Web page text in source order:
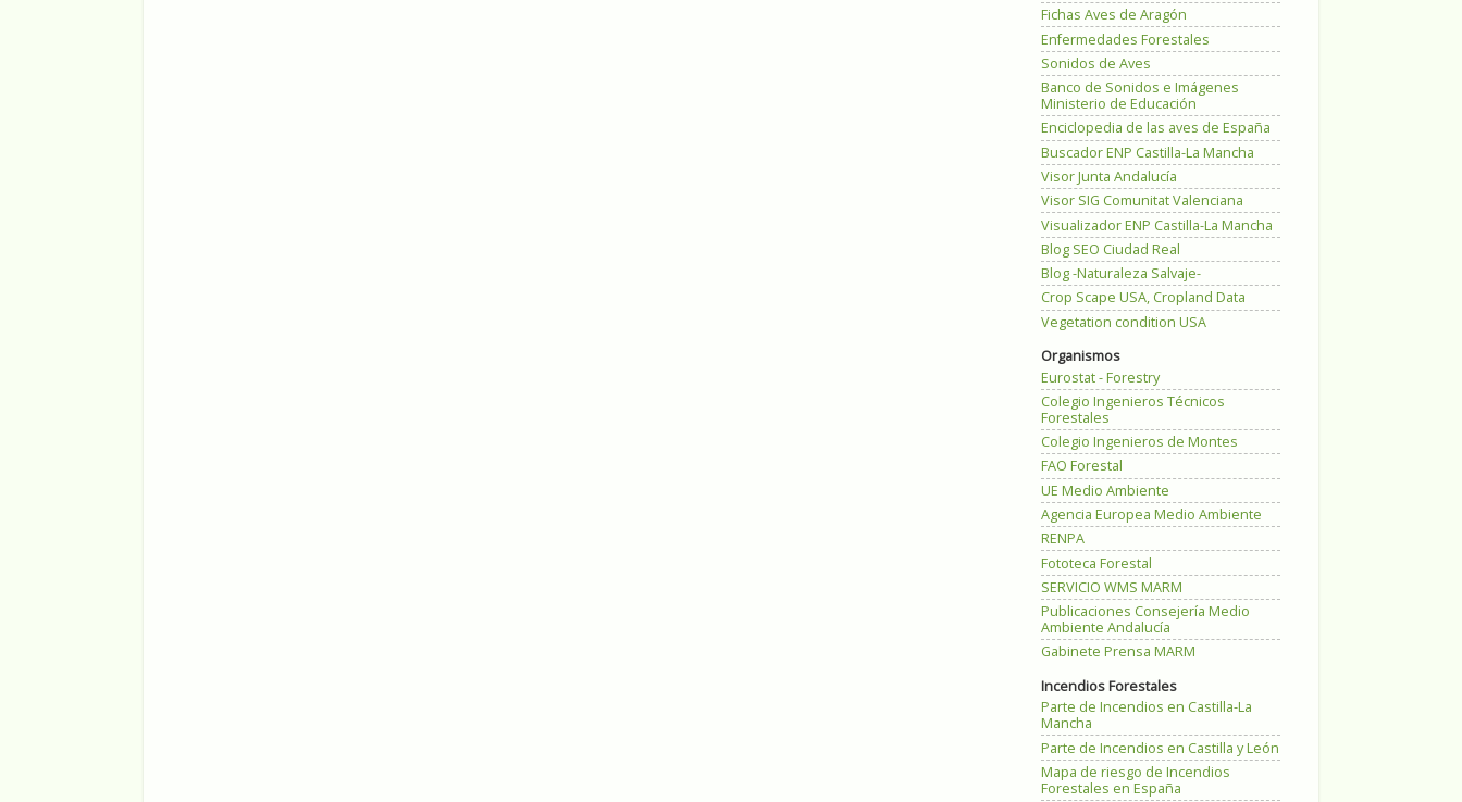
Fichas Aves de Aragón
Enfermedades Forestales
Sonidos de Aves
Banco de Sonidos e Imágenes
Ministerio de Educación
Enciclopedia de las aves de España
Buscador ENP Castilla-La Mancha
Visor Junta Andalucía
Visor SIG Comunitat Valenciana
Visualizador ENP Castilla-La Mancha
Blog SEO Ciudad Real
Blog -Naturaleza Salvaje-
Crop Scape USA, Cropland Data
Vegetation condition USA
Organismos
Eurostat - Forestry
Colegio Ingenieros Técnicos
Forestales
Colegio Ingenieros de Montes
FAO Forestal
UE Medio Ambiente
Agencia Europea Medio Ambiente
RENPA
Fototeca Forestal
SERVICIO WMS MARM
Publicaciones Consejería Medio
Ambiente Andalucía
Gabinete Prensa MARM
Incendios Forestales
Parte de Incendios en Castilla-La
Mancha
Parte de Incendios en Castilla y León
Mapa de riesgo de Incendios
Forestales en España